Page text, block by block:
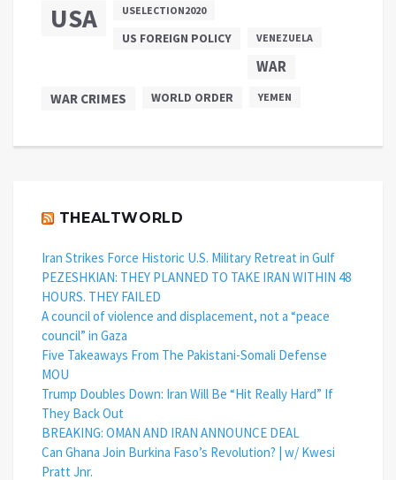
USA USELECTION2020
US FOREIGN POLICY VENEZUELA
WAR
WAR CRIMES WORLD ORDER YEMEN
THEALTWORLD
Iran Strikes Force Historic U.S. Military Retreat in Gulf
PEZESHKIAN: THEY PLANNED TO TAKE IRAN WITHIN 48
HOURS. THEY FAILED
A council of violence and displacement, not a “peace
council” in Gaza
Five Takeaways From The Pakistani-Somali Defense
MOU
Trump Doubles Down: Iran Will Be “Hit Really Hard” If
They Back Out
BREAKING: OMAN AND IRAN ANNOUNCE DEAL
Can Ghana Join Burkina Faso’s Revolution? | w/ Kwesi
Pratt Jnr.